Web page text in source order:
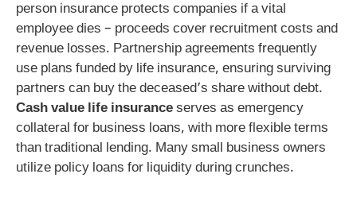
person insurance protects companies if a vital
employee dies – proceeds cover recruitment costs and
revenue losses. Partnership agreements frequently
use plans funded by life insurance, ensuring surviving
partners can buy the deceased’s share without debt.
Cash value life insuranceserves as emergency
collateral for business loans, with more flexible terms
than traditional lending. Many small business owners
utilize policy loans for liquidity during crunches.